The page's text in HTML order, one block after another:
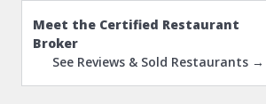
Meet the Certified Restaurant
Broker
See Reviews & Sold Restaurants →